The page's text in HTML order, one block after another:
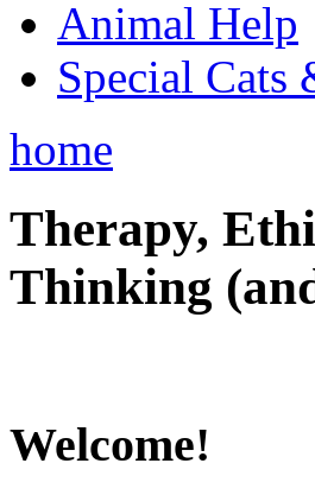
Animal Help
Special Cats
home
Therapy,
Thinking
Welcome!